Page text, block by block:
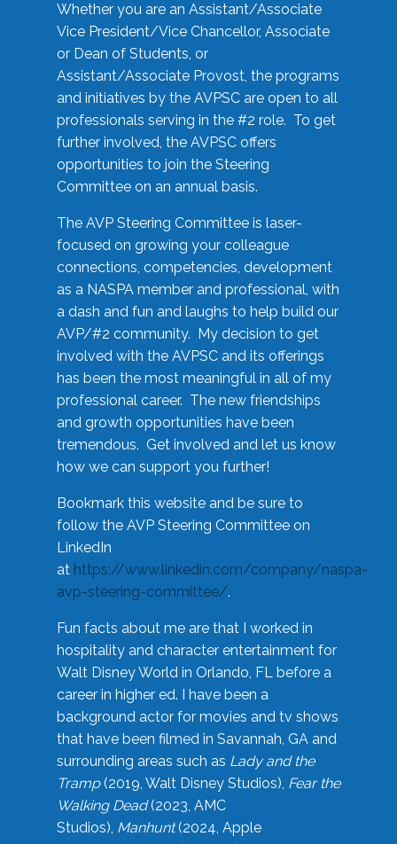
Whether you are an Assistant/Associate
Vice President/Vice Chancellor, Associate
or Dean of Students, or
Assistant/Associate Provost, the programs
and initiatives by the AVPSC are open to all
professionals serving in the #2 role. To get
further involved, the AVPSC offers
opportunities to join the Steering
Committee on an annual basis.
The AVP Steering Committee is laser-
focused on growing your colleague
connections, competencies, development
as a NASPA member and professional, with
a dash and fun and laughs to help build our
AVP/#2 community. My decision to get
involved with the AVPSC and its offerings
has been the most meaningful in all of my
professional career. The new friendships
and growth opportunities have been
tremendous. Get involved and let us know
how we can support you further!
Bookmark this website and be sure to
follow the AVP Steering Committee on
LinkedIn
at https://www.linkedin.com/company/naspa-
avp-steering-committee/.
Fun facts about me are that I worked in
hospitality and character entertainment for
Walt Disney World in Orlando, FL before a
career in higher ed. I have been a
background actor for movies and tv shows
that have been filmed in Savannah, GA and
surrounding areas such as Lady and the
Tramp(2019, Walt Disney Studios), Fear the
Walking Dead(2023, AMC
Studios), Manhunt(2024, Apple